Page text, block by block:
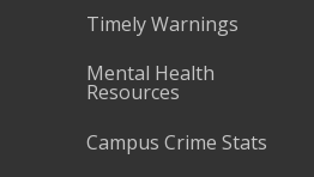
Timely Warnings
Mental Health
Resources
Campus Crime Stats